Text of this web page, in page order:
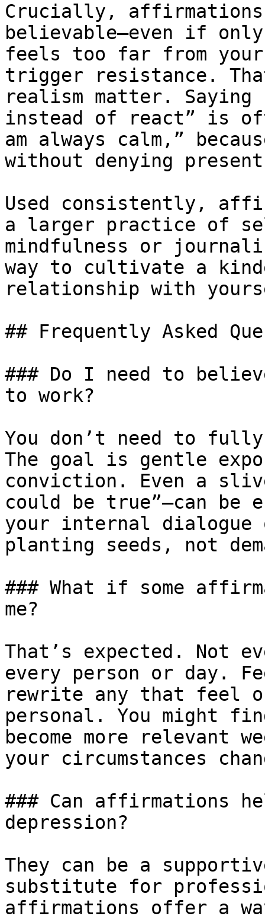
Crucially, affirmations
believable—even if
feels too far from
trigger resistance.
realism matter. Saying
instead of react” is
am always calm,”
without denying
Used consistently,
a larger practice of
mindfulness or
way to cultivate a
relationship with
## Frequently Asked
### Do I need to
to work?
You don’t need to
The goal is gentle
conviction. Even a
could be true”—can be
your internal
planting seeds, not
### What if some
me?
That’s expected. Not
every person or day.
rewrite any that feel
personal. You might
become more relevant
your circumstances
### Can affirmations
depression?
They can be a
substitute for
affirmations offer a